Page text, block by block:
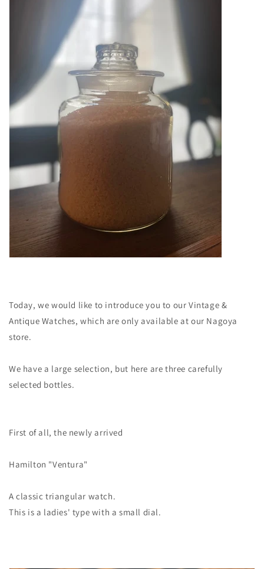
Today, we would like to introduce you to our Vintage &
Antique Watches, which are only available at our Nagoya
store.
We have a large selection, but here are three carefully
selected bottles.
First of all, the newly arrived
Hamilton "Ventura"
A classic triangular watch.
This is a ladies' type with a small dial.